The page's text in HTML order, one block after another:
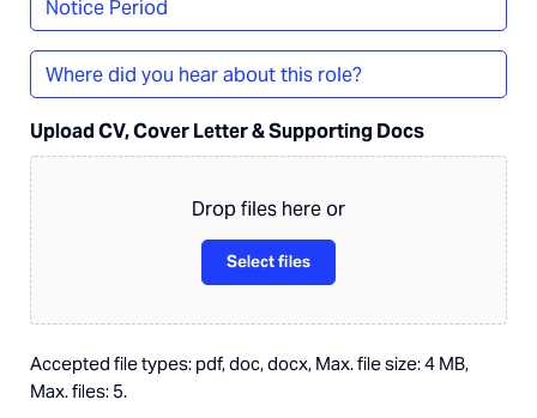
Period
Where
did
you
hear
about
this
role?
Upload CV, Cover Letter & Supporting Docs
Drop files here or
Select files
Accepted file types: pdf, doc, docx, Max. file size: 4 MB,
Max. files: 5.